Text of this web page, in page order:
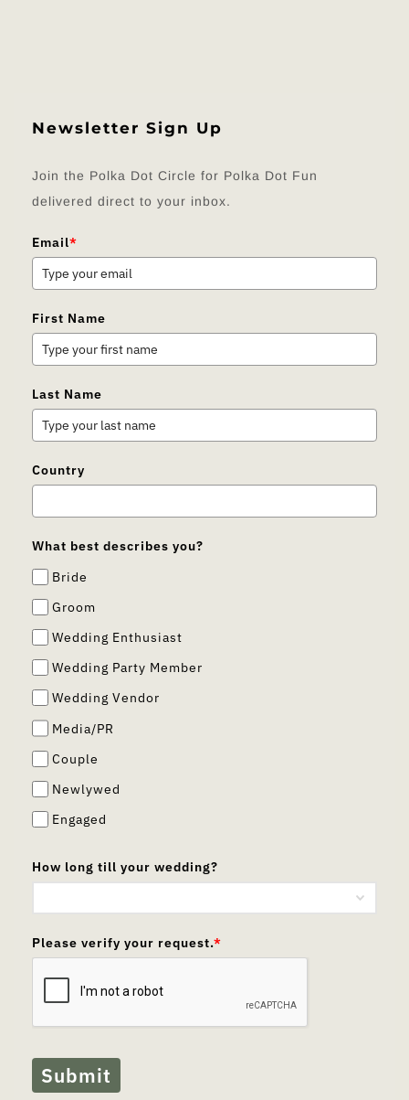
Newsletter Sign Up
Join the Polka Dot Circle for Polka Dot Fun
delivered direct to your inbox.
Email*
First Name
Last Name
Country
What best describes you?
Bride
Groom
Wedding Enthusiast
Wedding Party Member
Wedding Vendor
Media/PR
Couple
Newlywed
Engaged
How long till your wedding?
Please verify your request.*
Submit